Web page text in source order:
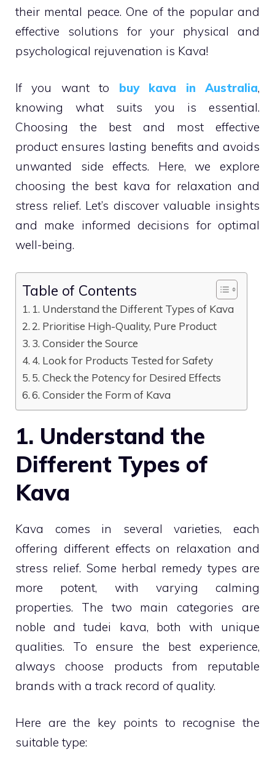
their mental peace. One of the popular and
effective solutions for your physical and
psychological rejuvenation is Kava!
If you want to buy kava in Australia,
knowing what suits you is essential.
Choosing the best and most effective
product ensures lasting benefits and avoids
unwanted side effects. Here, we explore
choosing the best kava for relaxation and
stress relief. Let’s discover valuable insights
and make informed decisions for optimal
well-being.
Table of Contents
1. Understand the Different Types of Kava
2. Prioritise High-Quality, Pure Product
3. Consider the Source
4. Look for Products Tested for Safety
5. Check the Potency for Desired Effects
6. Consider the Form of Kava
1. Understand the
Different Types of
Kava
Kava comes in several varieties, each
offering different effects on relaxation and
stress relief. Some herbal remedy types are
more potent, with varying calming
properties. The two main categories are
noble and tudei kava, both with unique
qualities. To ensure the best experience,
always choose products from reputable
brands with a track record of quality.
Here are the key points to recognise the
suitable type: